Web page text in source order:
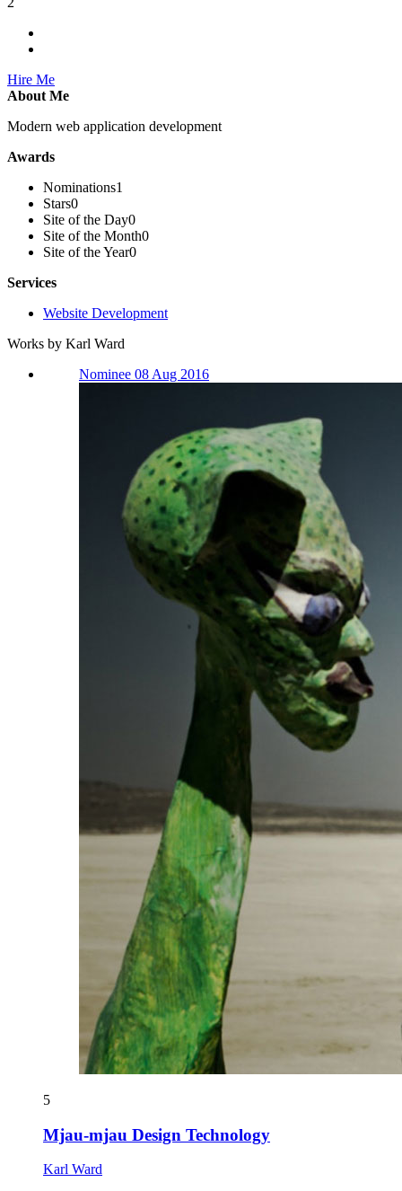
Hire Me
About Me
Modern web application development
Awards
Nominations1
Stars0
Site of the Day0
Site of the Month0
Site of the Year0
Services
Website Development
Works by Karl Ward
Nominee 08 Aug 2016
5
Mjau-mjau Design Technology
Karl Ward